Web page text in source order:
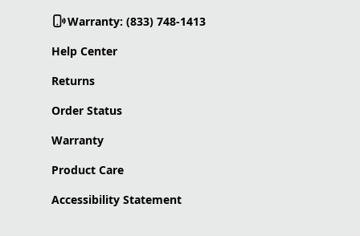
Warranty: (833) 748-1413
Help Center
Returns
Order Status
Warranty
Product Care
Accessibility Statement